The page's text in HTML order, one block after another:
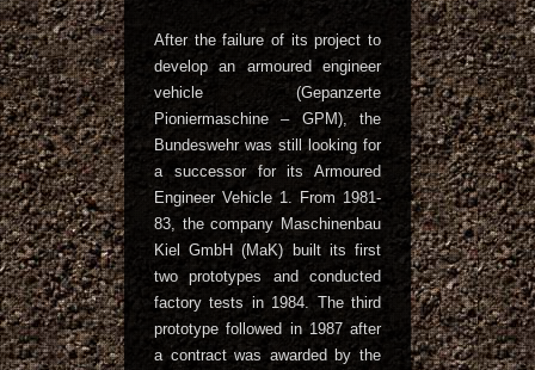
After the failure of its project to
develop an armoured engineer
vehicle (Gepanzerte
Pioniermaschine – GPM), the
Bundeswehr was still looking for
a successor for its Armoured
Engineer Vehicle 1. From 1981-
83, the company Maschinenbau
Kiel GmbH (MaK) built its first
two prototypes and conducted
factory tests in 1984. The third
prototype followed in 1987 after
a contract was awarded by the